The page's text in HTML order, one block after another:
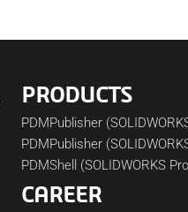
PRODUCTS
PDMPublisher
PDMPublisher
PDMShell (SOLIDWORKS
CAREER